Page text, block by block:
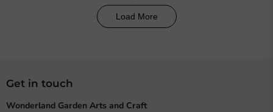
Load More
Get in touch
Wonderland Garden Arts and Craft